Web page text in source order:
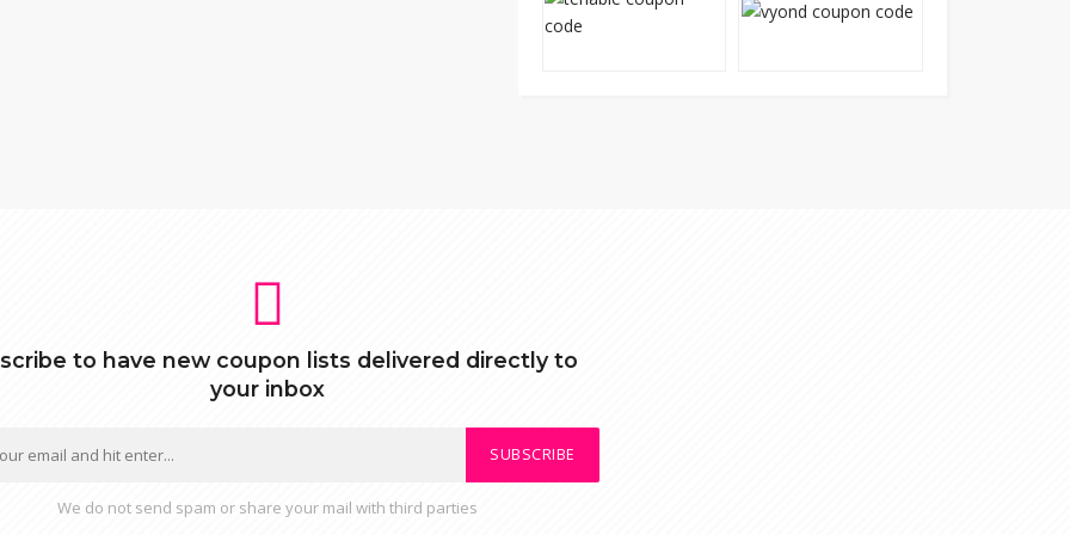
to have new coupon lists delivered directly to
your inbox
SUBSCRIBE
We do not send spam or share your mail with third parties